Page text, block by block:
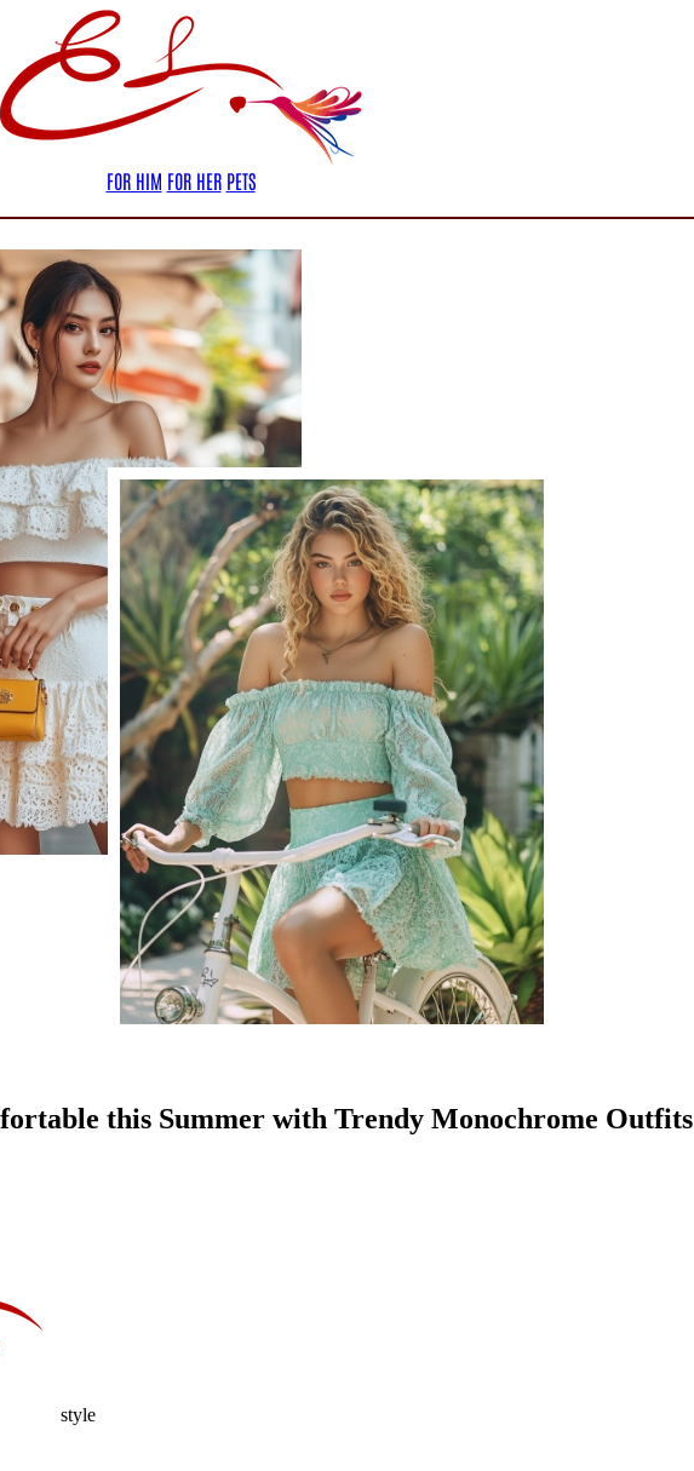
FOR HIM FOR HER PETS
this Summer with Trendy Monochrome Outfits
style